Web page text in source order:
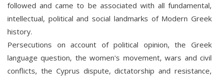
followed and came to be associated with all fundamental,
intellectual, political and social landmarks of Modern Greek
history.
Persecutions on account of political opinion, the Greek
language question, the women's movement, wars and civil
conflicts, the Cyprus dispute, dictatorship and resistance,